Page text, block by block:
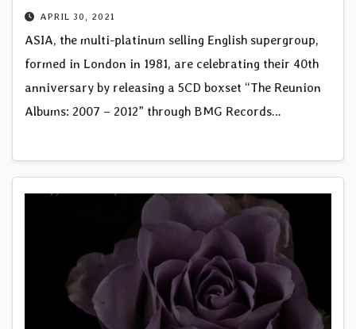
APRIL 30, 2021
ASIA, the multi-platinum selling English supergroup,
formed in London in 1981, are celebrating their 40th
anniversary by releasing a 5CD boxset “The Reunion
Albums: 2007 – 2012” through BMG Records…